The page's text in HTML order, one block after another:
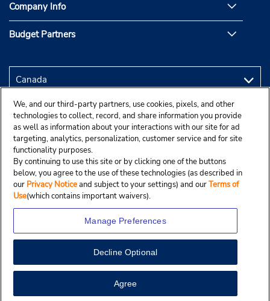
View Map
Company Info
Budget Partners
Copyright © 2025 Budgetcar, Inc.
We, and our third-party partners, use cookies, pixels, and other
technologies to collect, record, and share information you provide
as well as information about your interactions with our site for ad
targeting, analytics, personalization, customer service and for site
functionality purposes.
By continuing to use this site or by clicking one of the buttons
below, you agree to the use of these technologies (as described in
our Privacy Noticeand subject to your settings) and ourTerms of
Use(which contains important waivers).
Manage Preferences
Decline Optional
Agree